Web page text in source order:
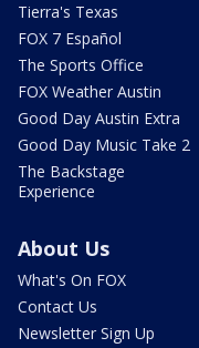
Tierra's Texas
FOX 7 Español
The Sports Office
FOX Weather Austin
Good Day Austin Extra
Good Day Music Take 2
The Backstage
Experience
About Us
What's On FOX
Contact Us
Newsletter Sign Up